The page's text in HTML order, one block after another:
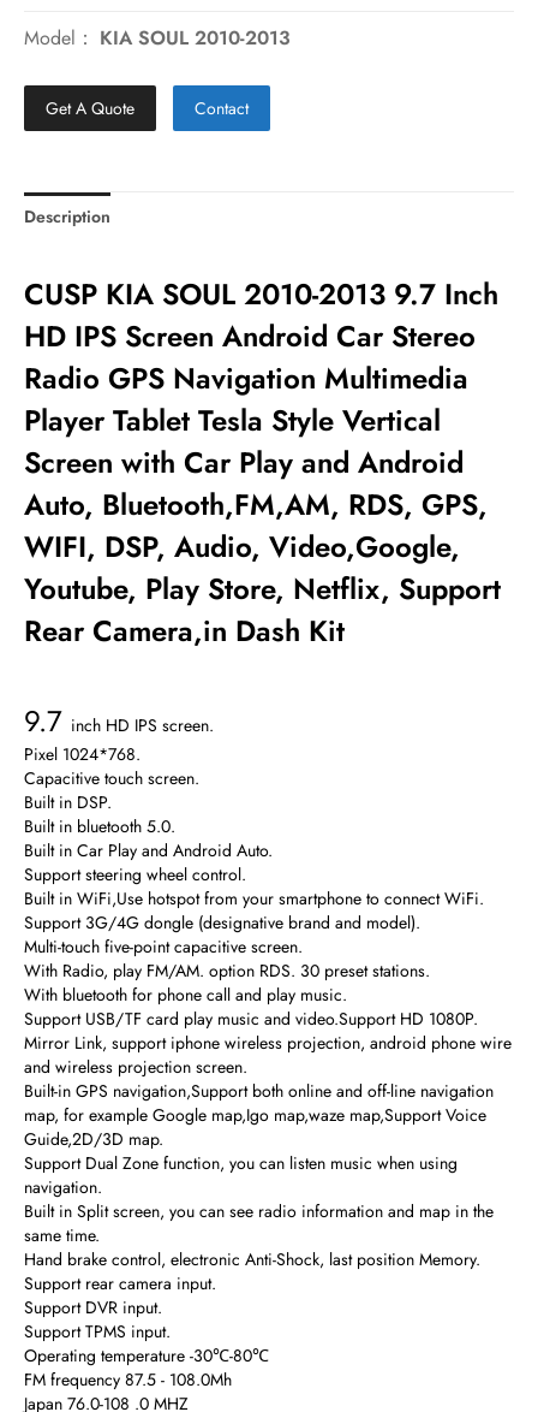
Model： KIA SOUL 2010-2013
Get A Quote Contact
Description
CUSP KIA SOUL 2010-2013 9.7 Inch
HD IPS Screen Android Car Stereo
Radio GPS Navigation Multimedia
Player Tablet Tesla Style Vertical
Screen with Car Play and Android
Auto, Bluetooth,FM,AM, RDS, GPS,
WIFI, DSP, Audio, Video,Google,
Youtube, Play Store, Netflix, Support
Rear Camera,in Dash Kit
9.7 inch HD IPS screen.
Pixel 1024*768.
Capacitive touch screen.
Built in DSP.
Built in bluetooth 5.0.
Built in Car Play and Android Auto.
Support steering wheel control.
Built in WiFi,Use hotspot from your smartphone to connect WiFi.
Support 3G/4G dongle (designative brand and model).
Multi-touch five-point capacitive screen.
With Radio, play FM/AM. option RDS. 30 preset stations.
With bluetooth for phone call and play music.
Support USB/TF card play music and video.Support HD 1080P.
Mirror Link, support iphone wireless projection, android phone wire
and wireless projection screen.
Built-in GPS navigation,Support both online and off-line navigation
map, for example Google map,Igo map,waze map,Support Voice
Guide,2D/3D map.
Support Dual Zone function, you can listen music when using
navigation.
Built in Split screen, you can see radio information and map in the
same time.
Hand brake control, electronic Anti-Shock, last position Memory.
Support rear camera input.
Support DVR input.
Support TPMS input.
Operating temperature -30℃-80℃
FM frequency 87.5 - 108.0Mh
Japan 76.0-108 .0 MHZ